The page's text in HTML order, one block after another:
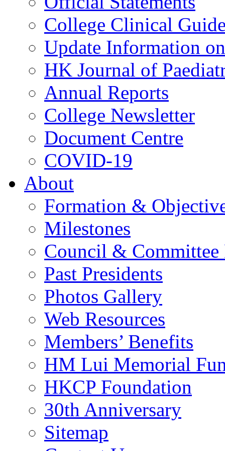
College Clinical
Update Information
HK Journal of
Annual Reports
College Newsletter
Document Centre
COVID-19
About
Formation &
Milestones
Council & Committee
Past Presidents
Photos Gallery
Web Resources
Members’ Benefits
HM Lui Memorial
HKCP Foundation
30th Anniversary
Sitemap